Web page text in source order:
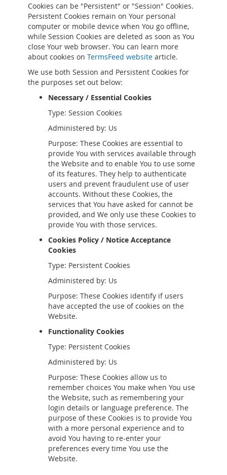
Cookies can be "Persistent" or "Session" Cookies.
Persistent Cookies remain on Your personal
computer or mobile device when You go offline,
while Session Cookies are deleted as soon as You
close Your web browser. You can learn more
about cookies on TermsFeed website article.
We use both Session and Persistent Cookies for
the purposes set out below:
Necessary / Essential Cookies
Type: Session Cookies
Administered by: Us
Purpose: These Cookies are essential to
provide You with services available through
the Website and to enable You to use some
of its features. They help to authenticate
users and prevent fraudulent use of user
accounts. Without these Cookies, the
services that You have asked for cannot be
provided, and We only use these Cookies to
provide You with those services.
Cookies Policy / Notice Acceptance
Cookies
Type: Persistent Cookies
Administered by: Us
Purpose: These Cookies identify if users
have accepted the use of cookies on the
Website.
Functionality Cookies
Type: Persistent Cookies
Administered by: Us
Purpose: These Cookies allow us to
remember choices You make when You use
the Website, such as remembering your
login details or language preference. The
purpose of these Cookies is to provide You
with a more personal experience and to
avoid You having to re-enter your
preferences every time You use the
Website.